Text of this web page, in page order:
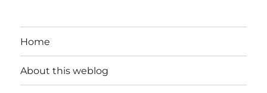
Home
About this weblog